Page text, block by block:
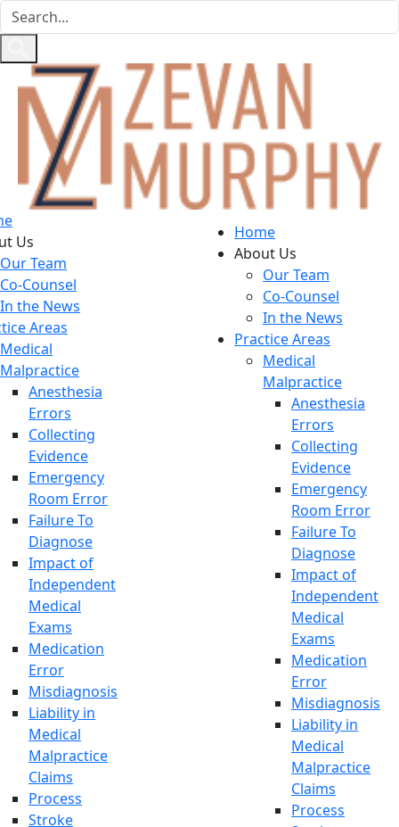
Us
Our Team
Co-Counsel
In the News
Areas
Medical
Malpractice
Anesthesia
Errors
Collecting
Evidence
Emergency
Room Error
Failure To
Diagnose
Impact of
Independent
Medical
Exams
Medication
Error
Misdiagnosis
Liability in
Medical
Malpractice
Claims
Process
Stroke
Home
About Us
Our Team
Co-Counsel
In the News
Practice Areas
Medical
Malpractice
Anesthesia
Errors
Collecting
Evidence
Emergency
Room Error
Failure To
Diagnose
Impact of
Independent
Medical
Exams
Medication
Error
Misdiagnosis
Liability in
Medical
Malpractice
Claims
Process